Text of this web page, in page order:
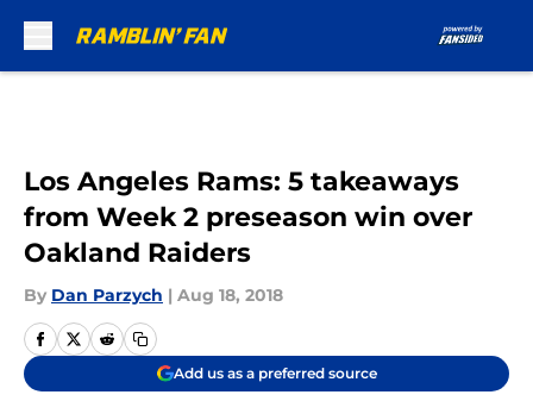
Los Angeles Rams: 5 takeaways
from Week 2 preseason win over
Oakland Raiders
By Dan Parzych | Aug 18, 2018
Add us as a preferred source